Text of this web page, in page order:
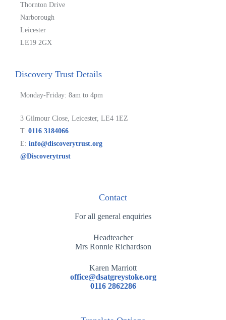
Thornton Drive
Narborough
Leicester
LE19 2GX
Discovery Trust Details
Monday-Friday: 8am to 4pm
3 Gilmour Close, Leicester, LE4 1EZ
T:0116 3184066
E:info@discoverytrust.org
@Discoverytrust
Contact
For all general enquiries
Headteacher
Mrs Ronnie Richardson
Karen Marriott
office@dsatgreystoke.org
0116 2862286